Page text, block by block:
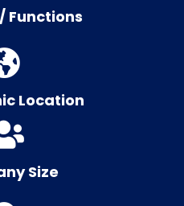
Functions
Location
Size